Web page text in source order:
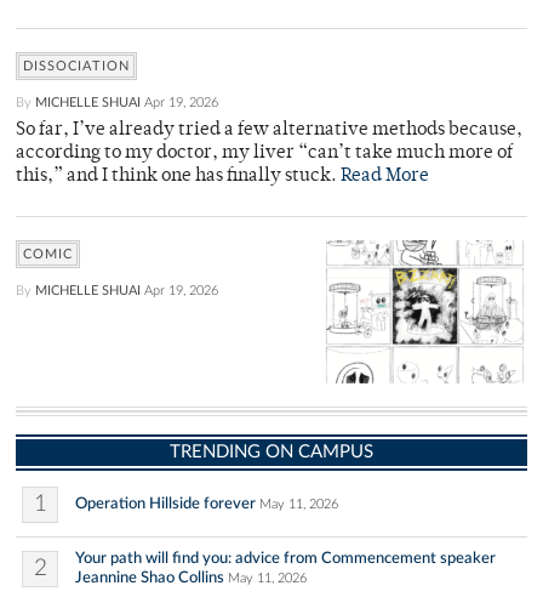
DISSOCIATION
By MICHELLE SHUAI Apr 19, 2026
So far, I’ve already tried a few alternative methods because,
according to my doctor, my liver “can’t take much more of
this,” and I think one has finally stuck. Read More
COMIC
By MICHELLE SHUAI Apr 19, 2026
TRENDING ON CAMPUS
1 Operation Hillside forever May 11, 2026
2
Your path will find you: advice from Commencement speaker
Jeannine Shao Collins May 11, 2026